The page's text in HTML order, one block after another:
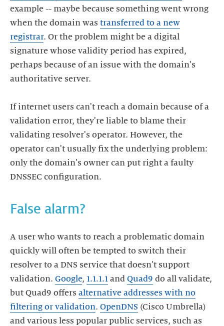
example -- maybe because something went wrong
when the domain was transferred to a new
registrar. Or the problem might be a digital
signature whose validity period has expired,
perhaps because of an issue with the domain's
authoritative server.
If internet users can't reach a domain because of a
validation error, they're liable to blame their
validating resolver's operator. However, the
operator can't usually fix the underlying problem:
only the domain's owner can put right a faulty
A user who wants to reach a problematic domain
quickly will often be tempted to switch their
resolver to a DNS service that doesn't support
validation. Google, 1.1.1.1 and Quad9 do all validate,
but Quad9 offers alternative addresses with no
filtering or validation. OpenDNS (Cisco Umbrella)
and various less popular public services, such as